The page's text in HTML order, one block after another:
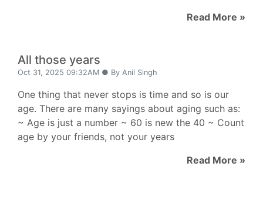
Read More »
All those years
Oct 31, 2025 09:32AM ● By Anil Singh
One thing that never stops is time and so is our
age. There are many sayings about aging such as:
~ Age is just a number ~ 60 is new the 40 ~ Count
age by your friends, not your years
Read More »